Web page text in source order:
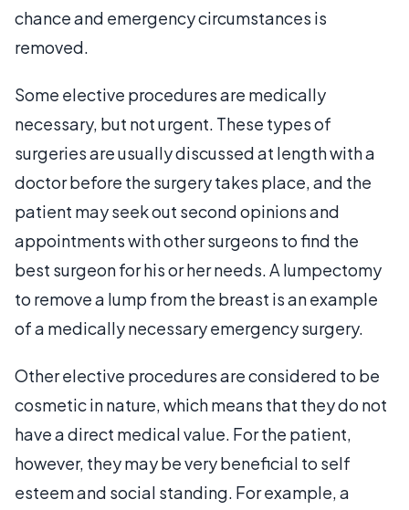
chance and emergency circumstances is
removed.
Some elective procedures are medically
necessary, but not urgent. These types of
surgeries are usually discussed at length with a
doctor before the surgery takes place, and the
patient may seek out second opinions and
appointments with other surgeons to find the
best surgeon for his or her needs. A lumpectomy
to remove a lump from the breast is an example
of a medically necessary emergency surgery.
Other elective procedures are considered to be
cosmetic in nature, which means that they do not
have a direct medical value. For the patient,
however, they may be very beneficial to self
esteem and social standing. For example, a